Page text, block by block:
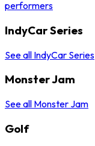
performers
IndyCar Series
See all IndyCar Series
Monster Jam
See all Monster Jam
Golf